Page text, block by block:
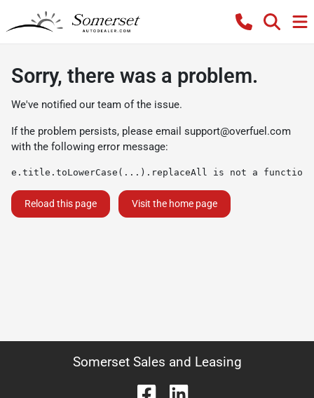
Sorry, there was a problem.
We've notified our team of the issue.
If the problem persists, please email support@overfuel.com
with the following error message:
e.title.toLowerCase(...).replaceAll is not a function
Reload this page Visit the home page
Somerset Sales and Leasing